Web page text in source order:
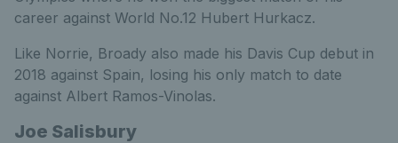
career against World No.12 Hubert Hurkacz.
Like Norrie, Broady also made his Davis Cup debut in
2018 against Spain, losing his only match to date
against Albert Ramos-Vinolas.
Joe Salisbury